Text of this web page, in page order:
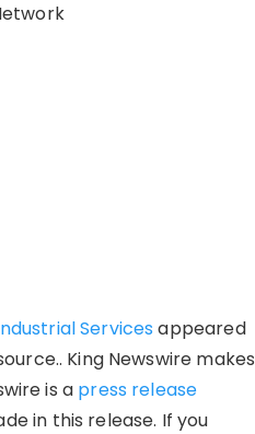
Services appeared
King Newswire makes
is a press release
in this release. If you